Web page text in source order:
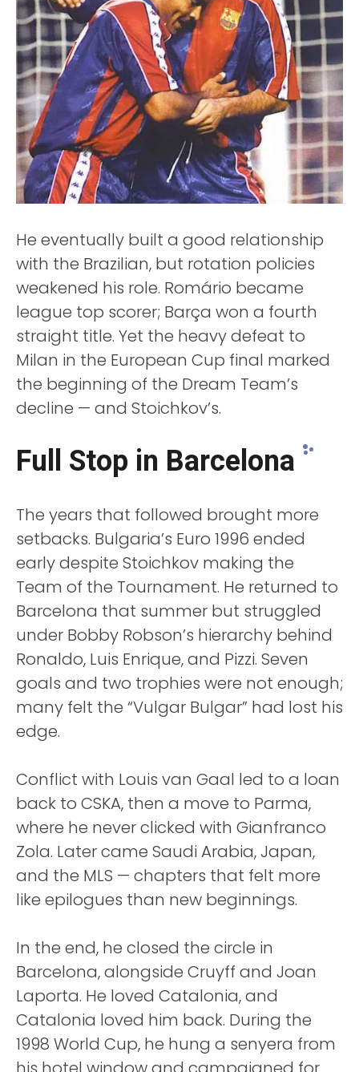
He eventually built a good relationship
with the Brazilian, but rotation policies
weakened his role. Romário became
league top scorer; Barça won a fourth
straight title. Yet the heavy defeat to
Milan in the European Cup final marked
the beginning of the Dream Team’s
decline — and Stoichkov’s.
Full Stop in Barcelona
The years that followed brought more
setbacks. Bulgaria’s Euro 1996 ended
early despite Stoichkov making the
Team of the Tournament. He returned to
Barcelona that summer but struggled
under Bobby Robson’s hierarchy behind
Ronaldo, Luis Enrique, and Pizzi. Seven
goals and two trophies were not enough;
many felt the “Vulgar Bulgar” had lost his
edge.
Conflict with Louis van Gaal led to a loan
back to CSKA, then a move to Parma,
where he never clicked with Gianfranco
Zola. Later came Saudi Arabia, Japan,
and the MLS — chapters that felt more
like epilogues than new beginnings.
In the end, he closed the circle in
Barcelona, alongside Cruyff and Joan
Laporta. He loved Catalonia, and
Catalonia loved him back. During the
1998 World Cup, he hung a senyera from